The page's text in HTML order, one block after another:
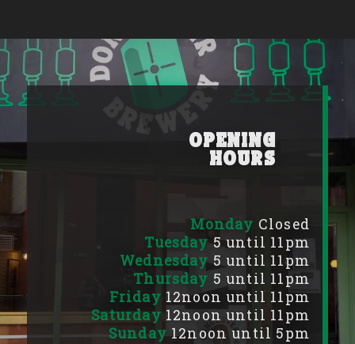
Opening
Hours
Monday Closed
Tuesday5 until 11pm
Wednesday5 until 11pm
Thursday 5 until 11pm
Friday 12noon until 11pm
Saturday 12noon until 11pm
Sunday12noon until 5pm